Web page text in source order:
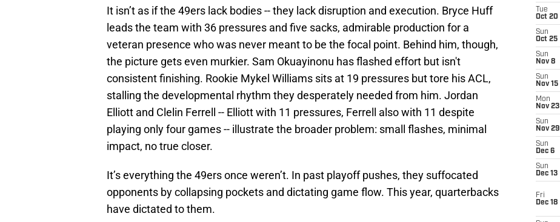
It isn’t as if the 49ers lack bodies -- they lack disruption and execution. Bryce Huff
leads the team with 36 pressures and five sacks, admirable production for a
veteran presence who was never meant to be the focal point. Behind him, though,
the picture gets even murkier. Sam Okuayinonu has flashed effort but isn't
consistent finishing. Rookie Mykel Williams sits at 19 pressures but tore his ACL,
stalling the developmental rhythm they desperately needed from him. Jordan
Elliott and Clelin Ferrell -- Elliott with 11 pressures, Ferrell also with 11 despite
playing only four games -- illustrate the broader problem: small flashes, minimal
impact, no true closer.
It’s everything the 49ers once weren’t. In past playoff pushes, they suffocated
opponents by collapsing pockets and dictating game flow. This year, quarterbacks
have dictated to them.
Tue
Oct 20
Sun
Oct 25
Sun
Nov 8
Sun
Nov 15
Mon
Nov 23
Sun
Nov 29
Sun
Dec 6
Sun
Dec 13
Fri
Dec 18